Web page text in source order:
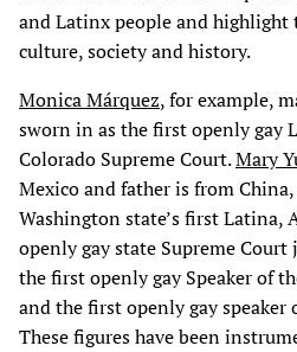
and Latinx people and
culture, society and history.
Monica Márquez, for example,
sworn in as the first openly gay
Colorado Supreme Court.Mary
Mexico and father is from
Washington state’s first Latina,
openly gay state Supreme Court
the first openly gay Speaker of
and the first openly gay speaker
These figures have been